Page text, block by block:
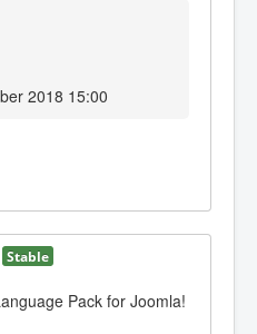
2018 15:00
Stable
Pack for Joomla!